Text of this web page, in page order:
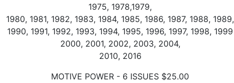
1975, 1978,1979,
1980, 1981, 1982, 1983, 1984, 1985, 1986, 1987, 1988, 1989,
1990, 1991, 1992, 1993, 1994, 1995, 1996, 1997, 1998, 1999
2000, 2001, 2002, 2003, 2004,
2010, 2016
MOTIVE POWER - 6 ISSUES $25.00